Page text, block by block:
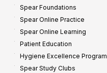
Spear Foundations
Spear Online Practice
Spear Online Learning
Patient Education
Hygiene Excellence Program
Spear Study Clubs